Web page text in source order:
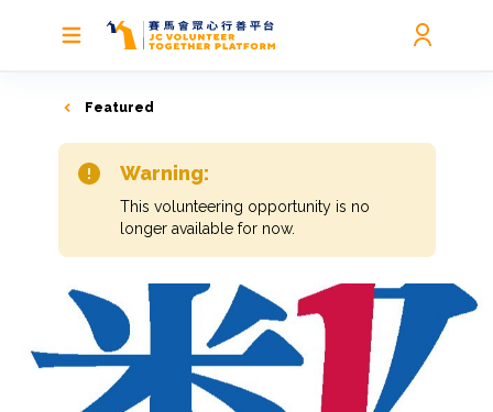
Featured
Warning:
This volunteering opportunity is no
longer available for now.